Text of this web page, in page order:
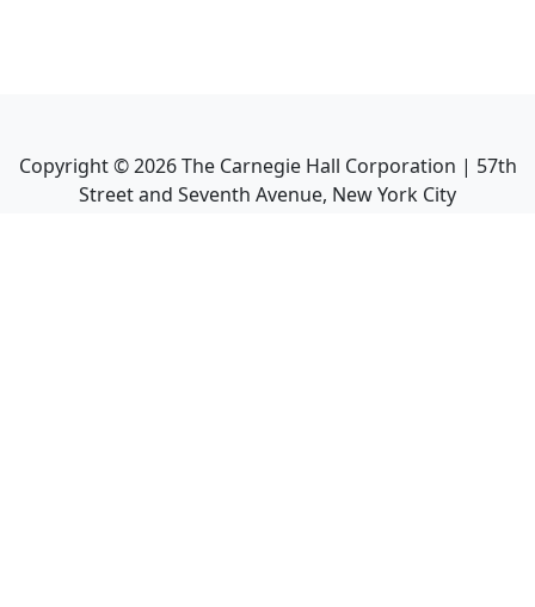
Copyright ©2026The Carnegie Hall Corporation | 57th
Street and Seventh Avenue, New York City